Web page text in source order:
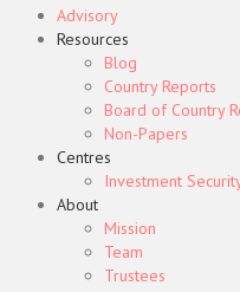
Advisory
Resources
Blog
Country Reports
Board of Country
Non-Papers
Centres
Investment
About
Mission
Team
Trustees